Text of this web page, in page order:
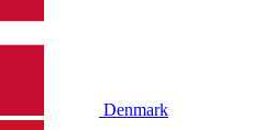
Denmark